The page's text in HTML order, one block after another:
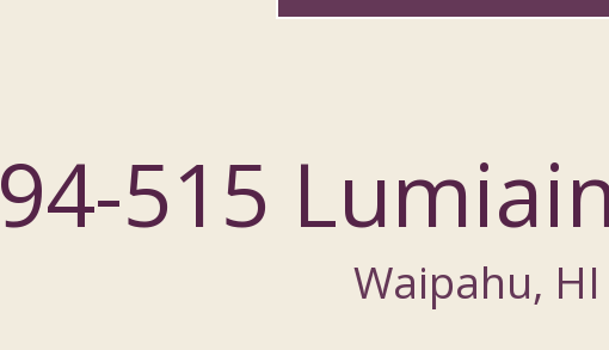
94-515
Waipahu, HI